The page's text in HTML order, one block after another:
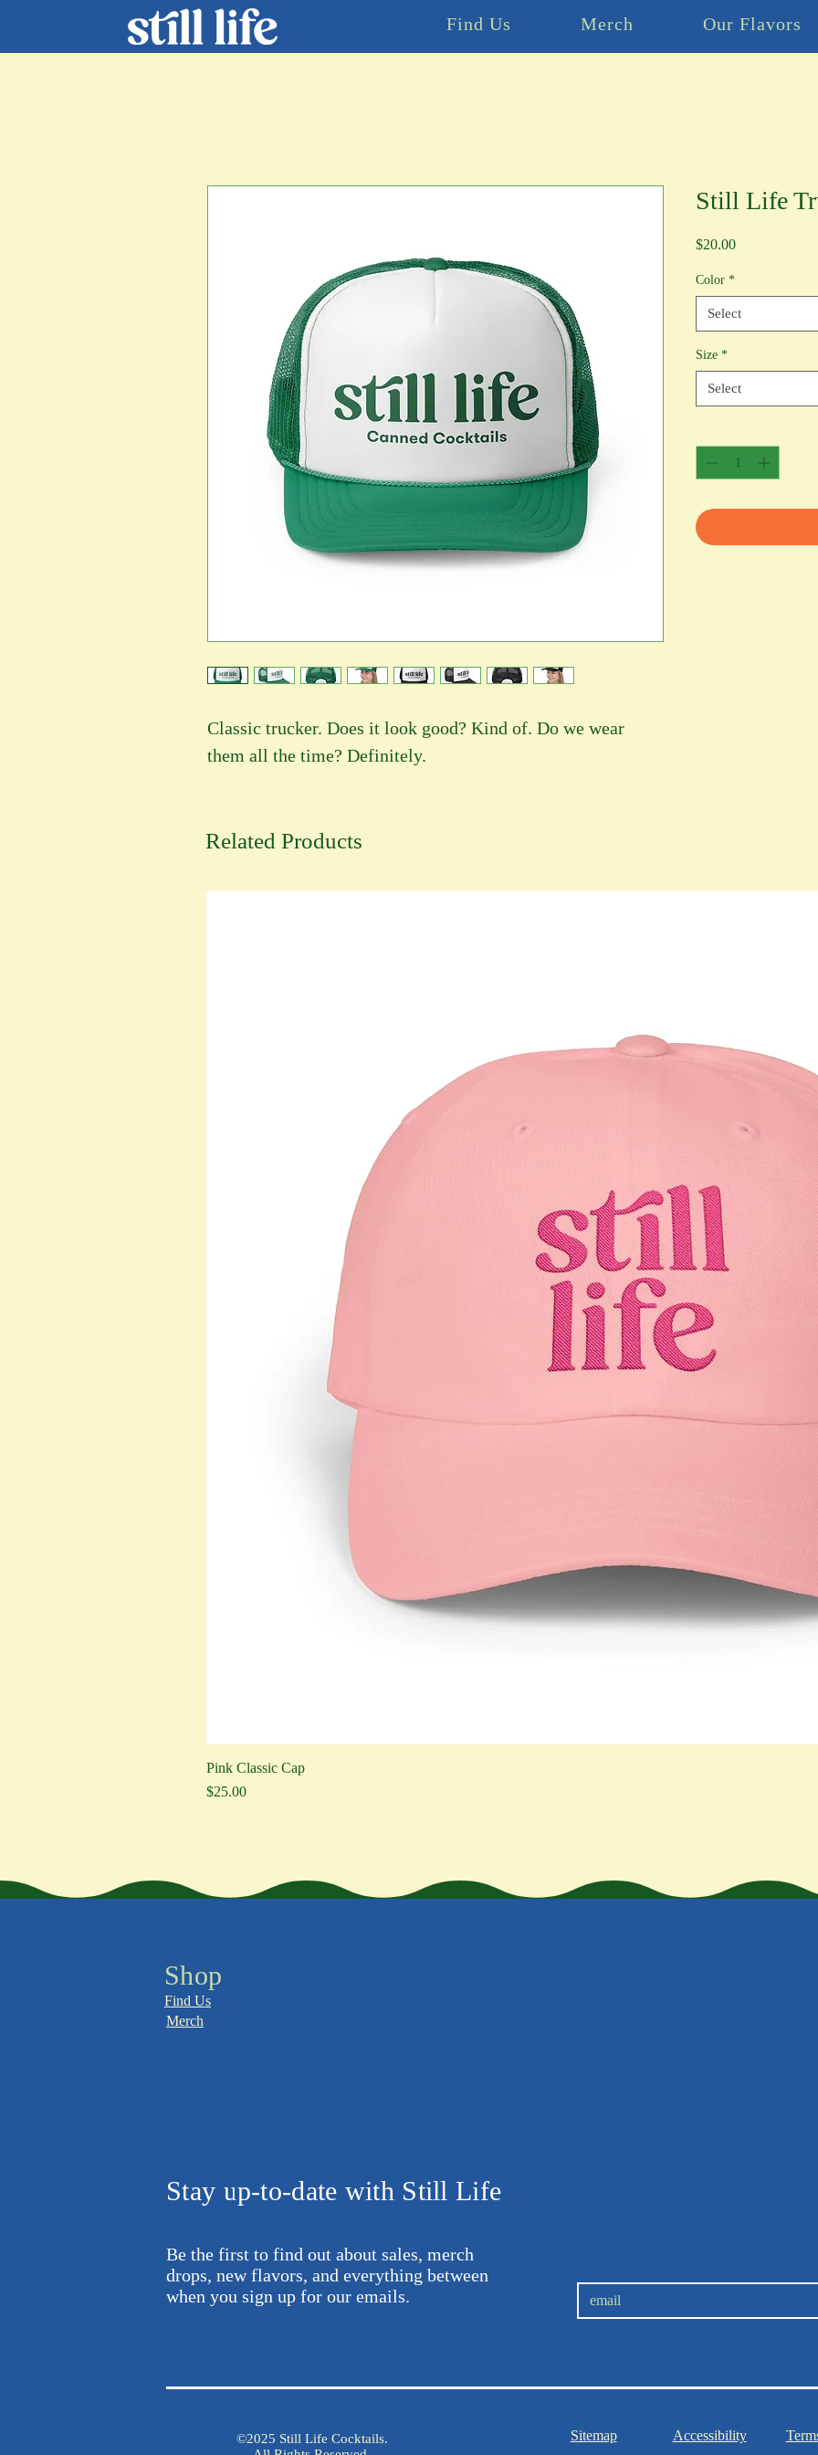
Find Us Merch Our Flavors
Classic trucker. Does it look good? Kind of. Do we wear
them all the time? Definitely.
Still Life
$20.00Price
Color *
Select
Size *
Select
Related Products
Pink Classic Cap
Price
$25.00
Shop
Find Us
Merch
Stay up-to-date with Still Life
Be the first to find out about sales, merch
drops, new flavors, and everything between
when you sign up for our emails.
©2025 Still Life Cocktails.
Sitemap Accessibility